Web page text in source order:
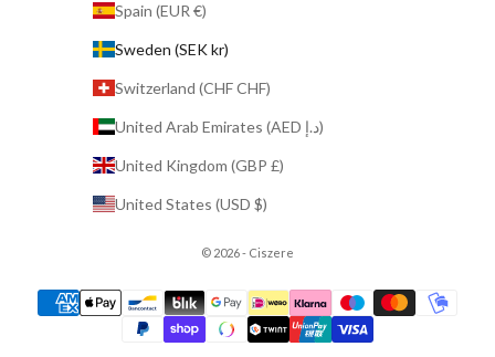
Spain (EUR €)
Sweden (SEK kr)
Switzerland (CHF CHF)
United Arab Emirates (AED د.إ)
United Kingdom (GBP £)
United States (USD $)
© 2026 - Ciszere